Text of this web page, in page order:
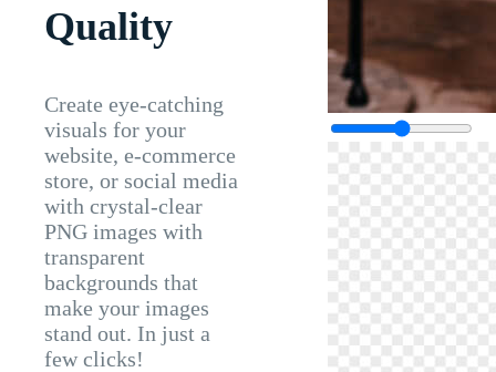
Quality
Create eye-catching
visuals for your
website, e-commerce
store, or social media
with crystal-clear
PNG images with
transparent
backgrounds that
make your images
stand out. In just a
few clicks!